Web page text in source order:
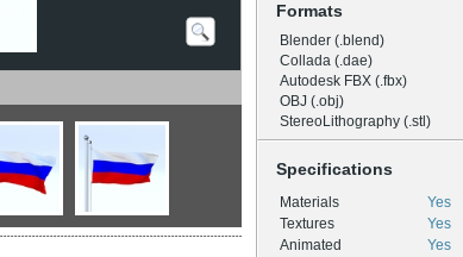
Formats
Blender (.blend)
Collada (.dae)
Autodesk FBX (.fbx)
OBJ (.obj)
StereoLithography (.stl)
Specifications
Materials
Yes
Textures
Yes
Animated
Yes